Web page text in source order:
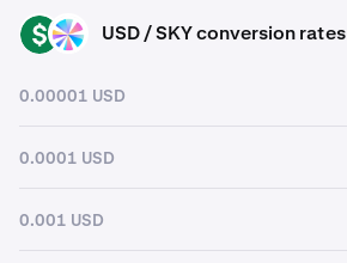
USD SKY USD / SKY conversion rates
0.00001 USD
0.0001 USD
0.001 USD